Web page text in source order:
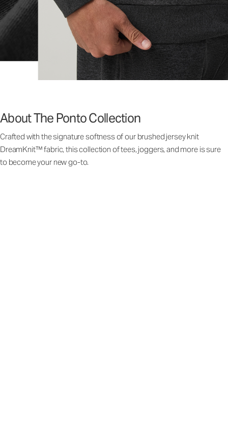
About The Ponto Collection
Crafted with the signature softness of our brushed jersey knit
DreamKnit™ fabric, this collection of tees, joggers, and more is sure
to become your new go-to.